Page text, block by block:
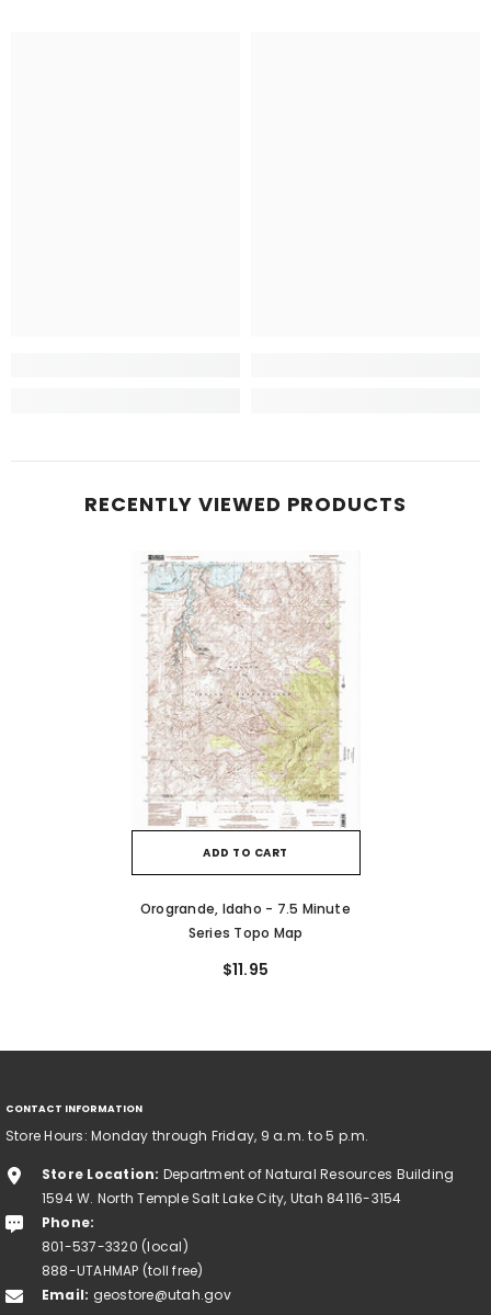
RECENTLY VIEWED PRODUCTS
ADD TO CART
Orogrande, Idaho - 7.5 Minute
Series Topo Map
$11.95
CONTACT INFORMATION
Store Hours: Monday through Friday, 9 a.m. to 5 p.m.
Store Location: Department of Natural Resources Building
1594 W. North Temple Salt Lake City, Utah 84116-3154
Phone:
801-537-3320 (local)
888-UTAHMAP (toll free)
Email: geostore@utah.gov